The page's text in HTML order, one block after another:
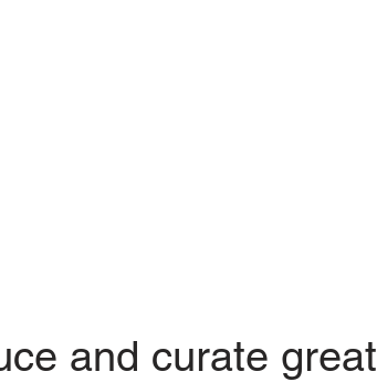
and curate great